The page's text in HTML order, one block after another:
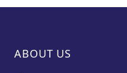
ABOUT US